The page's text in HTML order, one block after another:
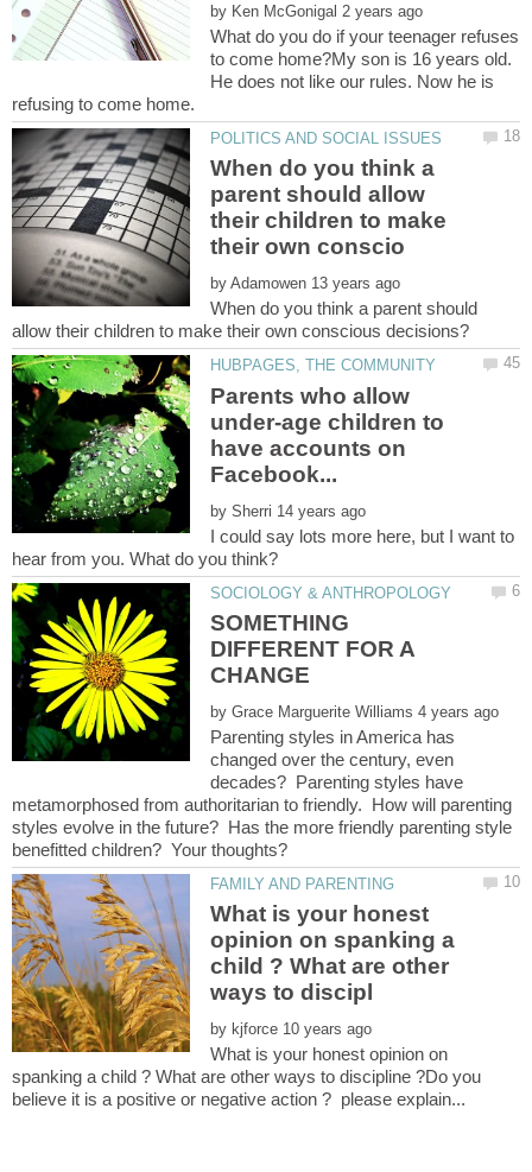
by
What do you do if your teenager refuses
to come home?My son is 16 years old.
He does not like our rules. Now he is
When do you think a
parent should allow
their children to make
by
When do you think a parent should
Parents who allow
under-age children to
have accounts on
by
I could say lots more here, but I want to
SOMETHING
DIFFERENT FOR A
by
Parenting styles in America has
changed over the century, even
decades? Parenting styles have
metamorphosed from authoritarian to friendly. How will parenting
styles evolve in the future? Has the more friendly parenting style
What is your honest
opinion on spanking a
child ? What are other
by
What is your honest opinion on
spanking a child ? What are other ways to discipline ?Do you